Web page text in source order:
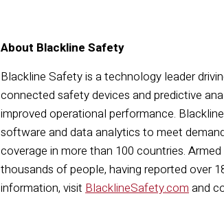
About Blackline Safety
Blackline Safety is a technology leader
connected safety devices and predictive
improved operational performance.
software and data analytics to meet
coverage in more than 100 countries.
thousands of people, having reported over
information, visit BlacklineSafety.comand